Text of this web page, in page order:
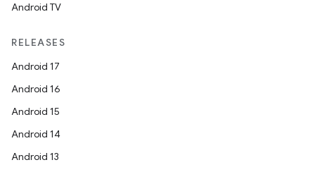
Android TV
RELEASES
Android 17
Android 16
Android 15
Android 14
Android 13